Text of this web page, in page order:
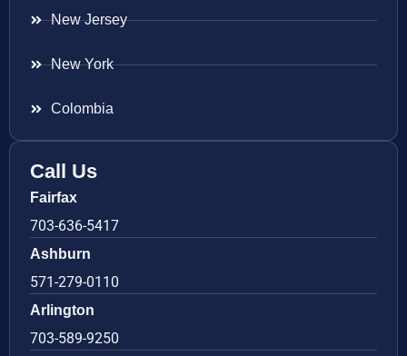
New Jersey
New York
Colombia
Call Us
Fairfax
703-636-5417
Ashburn
571-279-0110
Arlington
703-589-9250